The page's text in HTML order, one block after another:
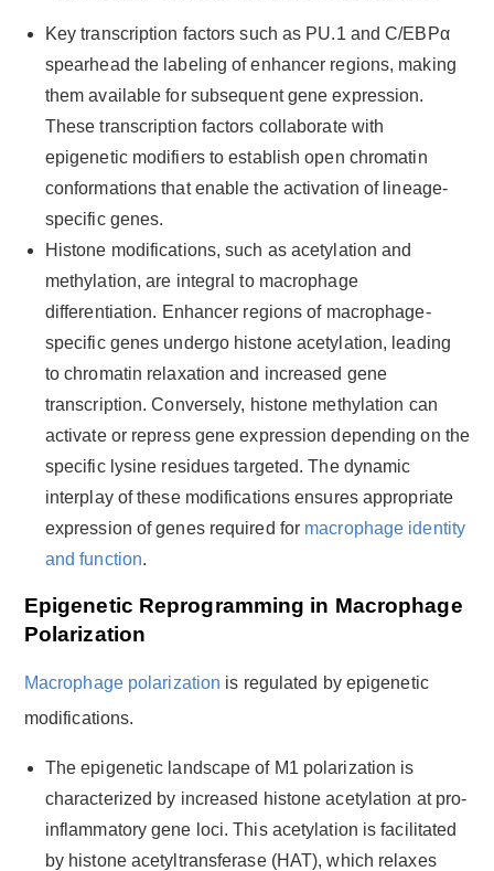
Key transcription factors such as PU.1 and C/EBPα
spearhead the labeling of enhancer regions, making
them available for subsequent gene expression.
These transcription factors collaborate with
epigenetic modifiers to establish open chromatin
conformations that enable the activation of lineage-
specific genes.
Histone modifications, such as acetylation and
methylation, are integral to macrophage
differentiation. Enhancer regions of macrophage-
specific genes undergo histone acetylation, leading
to chromatin relaxation and increased gene
transcription. Conversely, histone methylation can
activate or repress gene expression depending on the
specific lysine residues targeted. The dynamic
interplay of these modifications ensures appropriate
expression of genes required for macrophage identity
and function.
Epigenetic Reprogramming in Macrophage
Polarization
Macrophage polarization is regulated by epigenetic
modifications.
The epigenetic landscape of M1 polarization is
characterized by increased histone acetylation at pro-
inflammatory gene loci. This acetylation is facilitated
by histone acetyltransferase (HAT), which relaxes